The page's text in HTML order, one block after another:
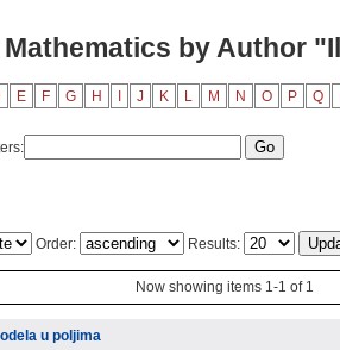
by Author
E F G H J K L M N O P Q
Order: Results:
Now showing items 1-1 of 1
u poljima